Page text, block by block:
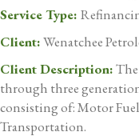
Service Type:
Client:Wenatchee
Client Description:
through three
consisting of: Motor
Transportation.